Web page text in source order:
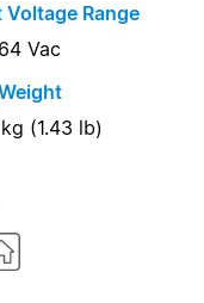
Voltage Range
Vac
(1.43 lb)